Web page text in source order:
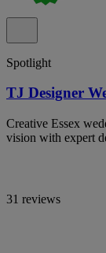
Spotlight
TJ Designer
Creative Essex
vision with expert
31 reviews